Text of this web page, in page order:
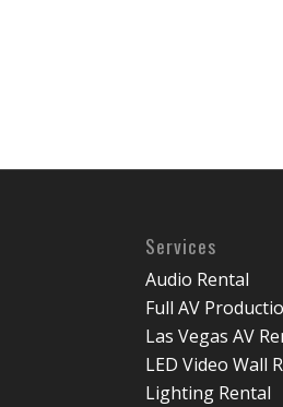
Services
Audio Rental
Full AV
Las Vegas AV
LED Video Wall
Lighting Rental